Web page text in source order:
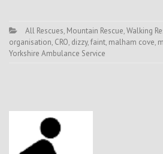
All Rescues, Mountain Rescue,Walking
organisation, CRO, dizzy,faint, malham cove,
Yorkshire Ambulance Service